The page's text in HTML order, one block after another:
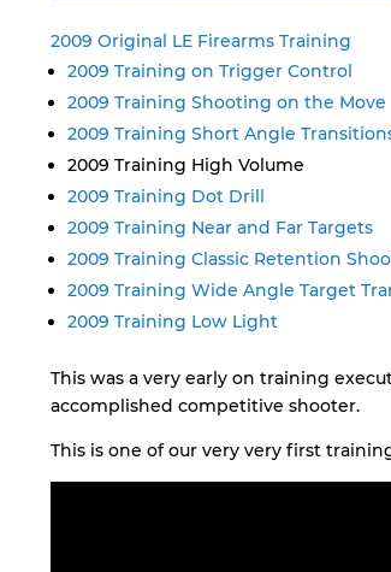
2009 Original LE Firearms Training
2009 Training on Trigger Control
2009 Training Shooting on the Move
2009 Training Short Angle
2009 Training High Volume
2009 Training Dot Drill
2009 Training Near and Far Targets
2009 Training Classic Retention
2009 Training Wide Angle Target
2009 Training Low Light
This was a very early on training
accomplished competitive shooter.
This is one of our very very first